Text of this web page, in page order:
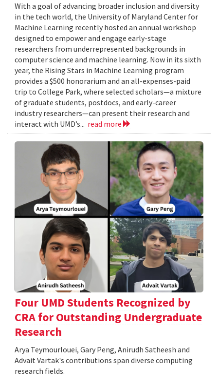
With a goal of advancing broader inclusion and diversity
in the tech world, the University of Maryland Center for
Machine Learning recently hosted an annual workshop
designed to empower and engage early-stage
researchers from underrepresented backgrounds in
computer science and machine learning. Now in its sixth
year, the Rising Stars in Machine Learning program
provides a $500 honorarium and an all-expenses-paid
trip to College Park, where selected scholars—a mixture
of graduate students, postdocs, and early-career
industry researchers—can present their research and
interact with UMD’s... read more
Four UMD Students Recognized by
CRA for Outstanding Undergraduate
Research
Arya Teymourlouei, Gary Peng, Anirudh Satheesh and
Advait Vartak's contributions span diverse computing
research fields.